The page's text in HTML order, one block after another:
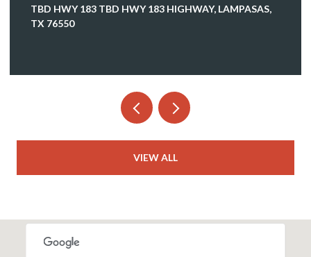
TBD HWY 183 TBD HWY 183 HIGHWAY, LAMPASAS,
TX 76550
VIEW ALL